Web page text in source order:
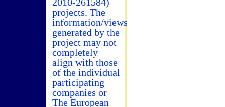
projects. The
information/views
generated by the
project may not
completely
align with those
of the individual
participating
companies or
The European